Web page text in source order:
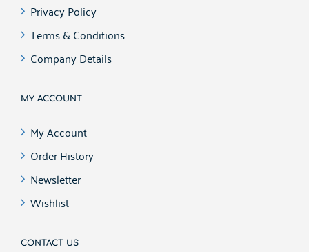
Privacy Policy
Terms & Conditions
Company Details
MY ACCOUNT
My Account
Order History
Newsletter
Wishlist
CONTACT US